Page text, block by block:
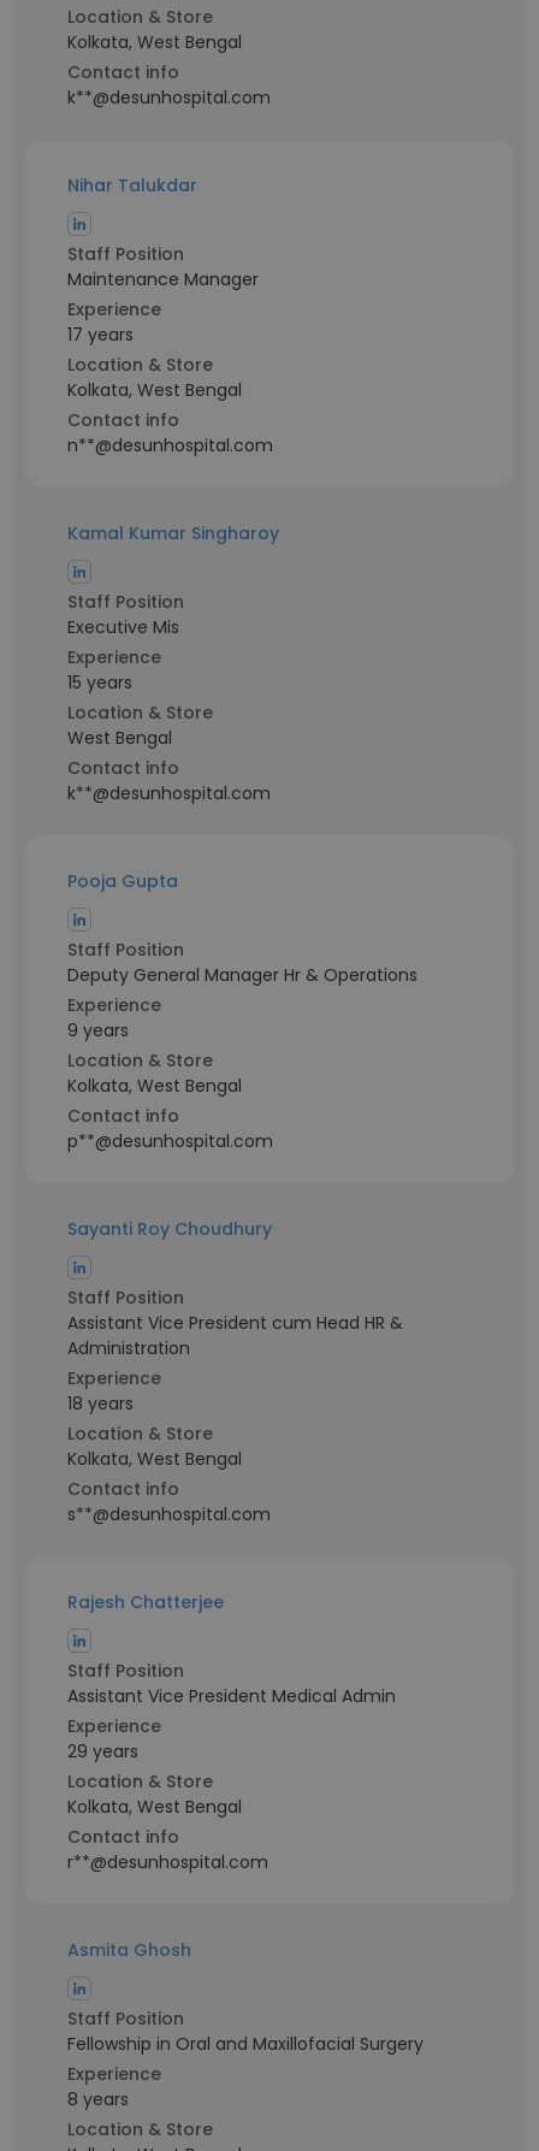
Location & Store
Kolkata, West Bengal
Contact info
k**@desunhospital.com
Nihar Talukdar
Staff Position
Maintenance Manager
Experience
17 years
Location & Store
Kolkata, West Bengal
Contact info
n**@desunhospital.com
Kamal Kumar Singharoy
Staff Position
Executive Mis
Experience
15 years
Location & Store
West Bengal
Contact info
k**@desunhospital.com
Pooja Gupta
Staff Position
Deputy General Manager Hr & Operations
Experience
9 years
Location & Store
Kolkata, West Bengal
Contact info
p**@desunhospital.com
Sayanti Roy Choudhury
Staff Position
Assistant Vice President cum Head HR &
Administration
Experience
18 years
Location & Store
Kolkata, West Bengal
Contact info
s**@desunhospital.com
Rajesh Chatterjee
Staff Position
Assistant Vice President Medical Admin
Experience
29 years
Location & Store
Kolkata, West Bengal
Contact info
r**@desunhospital.com
Asmita Ghosh
Staff Position
Fellowship in Oral and Maxillofacial Surgery
Experience
8 years
Location & Store